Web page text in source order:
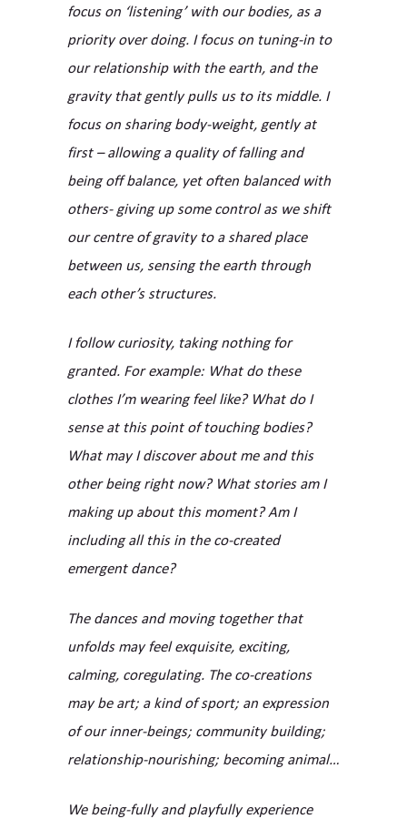
focus on ‘listening’ with our bodies, as a
priority over doing. I focus on tuning-in to
our relationship with the earth, and the
gravity that gently pulls us to its middle. I
focus on sharing body-weight, gently at
first – allowing a quality of falling and
being off balance, yet often balanced with
others- giving up some control as we shift
our centre of gravity to a shared place
between us, sensing the earth through
each other’s structures.
I follow curiosity, taking nothing for
granted. For example: What do these
clothes I’m wearing feel like? What do I
sense at this point of touching bodies?
What may I discover about me and this
other being right now? What stories am I
making up about this moment? Am I
including all this in the co-created
emergent dance?
The dances and moving together that
unfolds may feel exquisite, exciting,
calming, coregulating. The co-creations
may be art; a kind of sport; an expression
of our inner-beings; community building;
relationship-nourishing; becoming animal…
We being-fully and playfully experience